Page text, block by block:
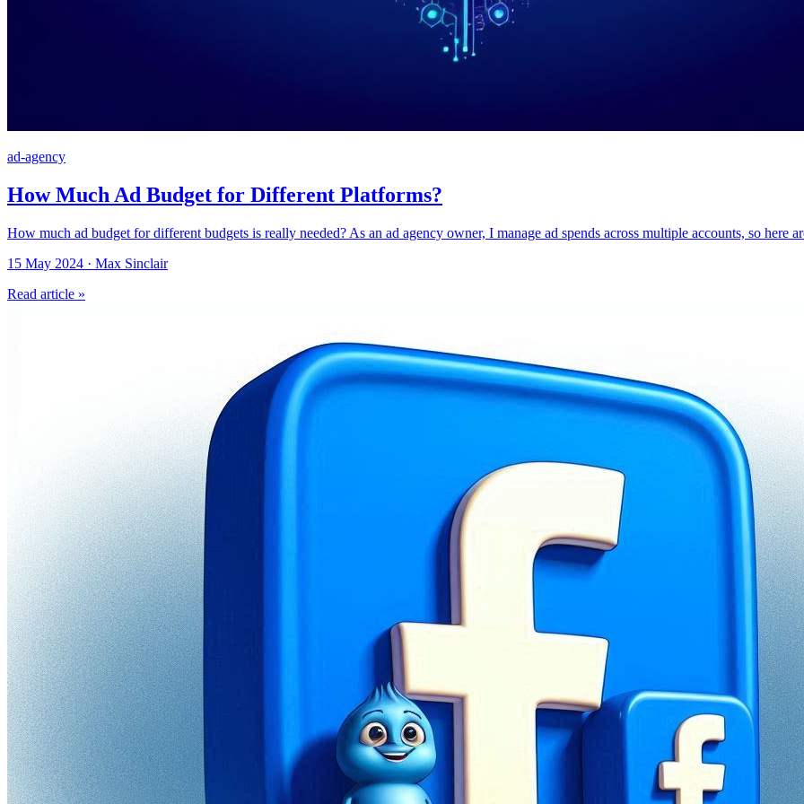
ad-agency
How Much Ad Budget for Different Platforms?
How much ad budget for different budgets is really needed? As an ad agency owner, I manage ad spends across multiple accounts, so here
15 May 2024 · Max Sinclair
Read article »